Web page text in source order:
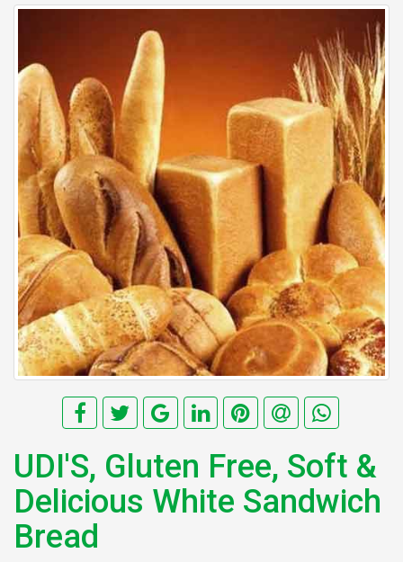
UDI'S, Gluten Free, Soft &
Delicious White Sandwich
Bread